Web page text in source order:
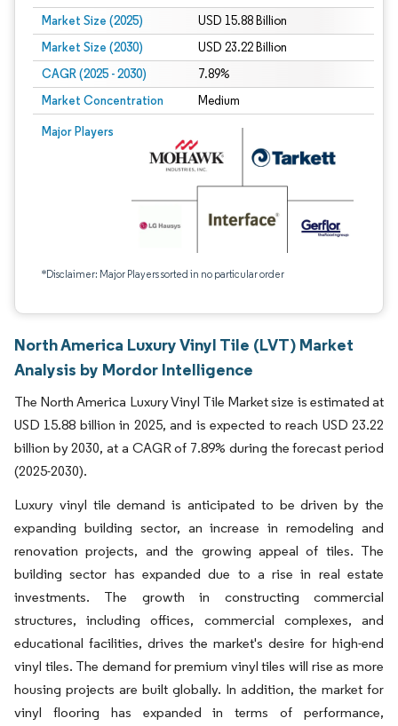
Market Size (2025) USD 15.88 Billion
Market Size (2030) USD 23.22 Billion
CAGR (2025 - 2030) 7.89%
Market Concentration Medium
Major Players
*Disclaimer: Major Players sorted in no particular order
North America Luxury Vinyl Tile (LVT) Market
Analysis by Mordor Intelligence
The North America Luxury Vinyl Tile Market size is estimated at
USD 15.88 billion in 2025, and is expected to reach USD 23.22
billion by 2030, at a CAGR of 7.89% during the forecast period
(2025-2030).
Luxury vinyl tile demand is anticipated to be driven by the
expanding building sector, an increase in remodeling and
renovation projects, and the growing appeal of tiles. The
building sector has expanded due to a rise in real estate
investments. The growth in constructing commercial
structures, including offices, commercial complexes, and
educational facilities, drives the market's desire for high-end
vinyl tiles. The demand for premium vinyl tiles will rise as more
housing projects are built globally. In addition, the market for
vinyl flooring has expanded in terms of performance,